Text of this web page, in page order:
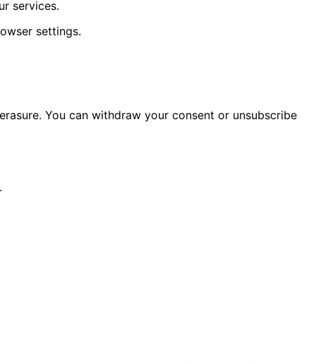
services.
settings.
You can withdraw your consent or unsubscribe